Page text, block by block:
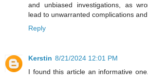
and unbiased investigations, as
lead to unwarranted complications
Reply
Kerstin 8/21/2024 12:01 PM
I found this article an informative